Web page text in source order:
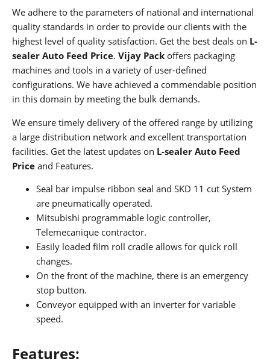
We adhere to the parameters of national and international
quality standards in order to provide our clients with the
highest level of quality satisfaction. Get the best deals on L-
sealer Auto Feed Price. Vijay Pack offers packaging
machines and tools in a variety of user-defined
configurations. We have achieved a commendable position
in this domain by meeting the bulk demands.
We ensure timely delivery of the offered range by utilizing
a large distribution network and excellent transportation
facilities. Get the latest updates on L-sealer Auto Feed
Price and Features.
Seal bar impulse ribbon seal and SKD 11 cut System
are pneumatically operated.
Mitsubishi programmable logic controller,
Telemecanique contractor.
Easily loaded film roll cradle allows for quick roll
changes.
On the front of the machine, there is an emergency
stop button.
Conveyor equipped with an inverter for variable
speed.
Features: